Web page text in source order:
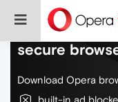
Do more on
secure
Download Opera
built-in ad